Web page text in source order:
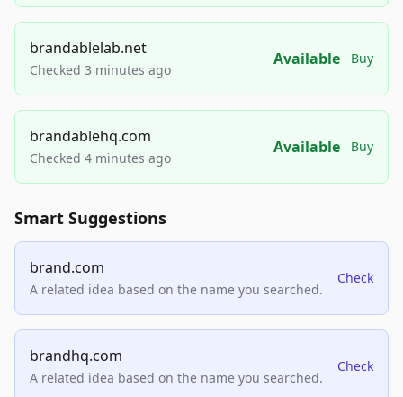
brandablelab.net
Checked 3 minutes ago
Available Buy
brandablehq.com
Checked 4 minutes ago
Available Buy
Smart Suggestions
brand.com
A related idea based on the name you searched.
Check
brandhq.com
A related idea based on the name you searched.
Check